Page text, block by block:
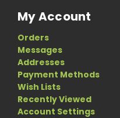
My Account
Orders
Messages
Addresses
Payment Methods
Wish Lists
Recently Viewed
Account Settings